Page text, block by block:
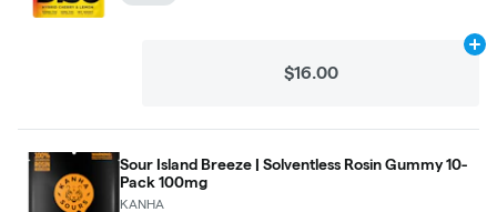
$16.00
Sour Island Breeze | Solventless Rosin Gummy 10-
Pack 100mg
KANHA